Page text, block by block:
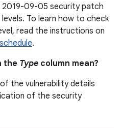
09-05 security patch
To learn how to check
read the instructions on
.
the Type column mean?
the vulnerability details
of the security